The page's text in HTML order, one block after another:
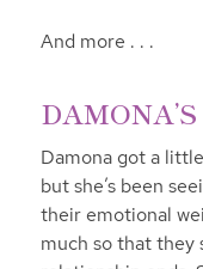
And more . . .
Damona got a
but she’s been
their emotional
much so that they